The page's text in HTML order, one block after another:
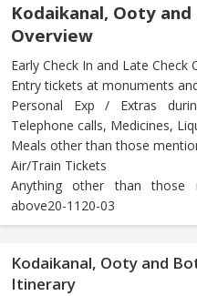
Kodaikanal, Ooty
Overview
Early Check In and Late Check
Entry tickets at monuments
Personal Exp / Extras
Telephone calls, Medicines,
Meals other than those
Air/Train Tickets
Anything other than those
above20-1120-03
Kodaikanal, Ooty and
Itinerary